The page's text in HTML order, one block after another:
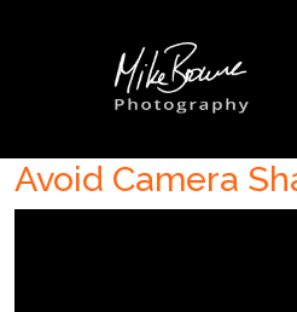
Avoid Camera